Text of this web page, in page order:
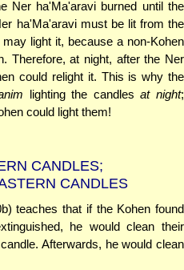
Ner ha'Ma'aravi burned until the
ha'Ma'aravi must be lit from the
light it, because a non-Kohen
Therefore, at night, after the Ner
could relight it. This is why the
lighting the candlesat night;
could light them!
CANDLES;
CANDLES
teaches that if the Kohen found
he would clean their
Afterwards, he would clean